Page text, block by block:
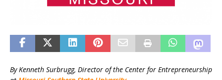
By Kenneth Surbrugg, Director of the Center for Entrepreneurship